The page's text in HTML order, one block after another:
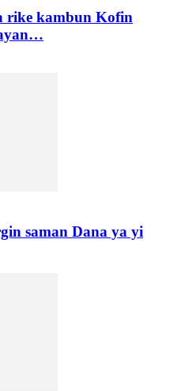
rike kambun Kofin
saman Dana ya yi